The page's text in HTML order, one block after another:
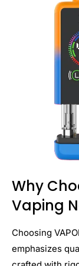
Why
Vaping
Choosing
emphasizes